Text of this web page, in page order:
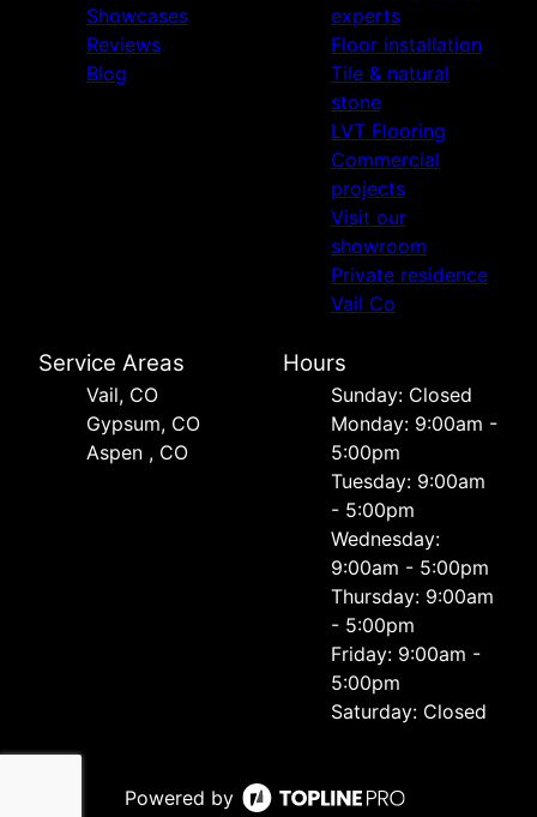
Showcases
Reviews
Blog
experts
Floor installation
Tile & natural
stone
LVT Flooring
Commercial
projects
Visit our
showroom
Private residence
Vail Co
Service Areas
Vail, CO
Gypsum, CO
Aspen , CO
Hours
Sunday: Closed
Monday: 9:00am -
5:00pm
Tuesday: 9:00am
- 5:00pm
Wednesday:
9:00am - 5:00pm
Thursday: 9:00am
- 5:00pm
Friday: 9:00am -
5:00pm
Saturday: Closed
Powered by